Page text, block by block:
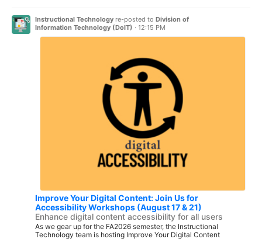
Instructional Technology re-posted to Division of
Information Technology (DoIT) · 12:15 PM
Improve Your Digital Content: Join Us for
Accessibility Workshops (August 17 & 21)
Enhance digital content accessibility for all users
As we gear up for the FA2026 semester, the Instructional
Technology team is hosting Improve Your Digital Content